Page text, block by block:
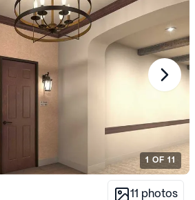
1 OF 11
11 photos